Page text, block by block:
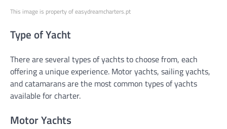
This image is property of easydreamcharters.pt
Type of Yacht
There are several types of yachts to choose from, each
offering a unique experience. Motor yachts, sailing yachts,
and catamarans are the most common types of yachts
available for charter.
Motor Yachts